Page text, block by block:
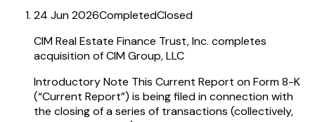
24 Jun 2026CompletedClosed
CIM Real Estate Finance Trust, Inc. completes
acquisition of CIM Group, LLC
Introductory Note This Current Report on Form 8-K
(“Current Report”) is being filed in connection with
the closing of a series of transactions (collectively,